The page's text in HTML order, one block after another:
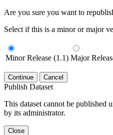
Are you sure you want to
Select if this is a minor or major
Minor Release (1.1) Major
Continue Cancel
Publish Dataset
This dataset cannot be published
by its administrator.
Close